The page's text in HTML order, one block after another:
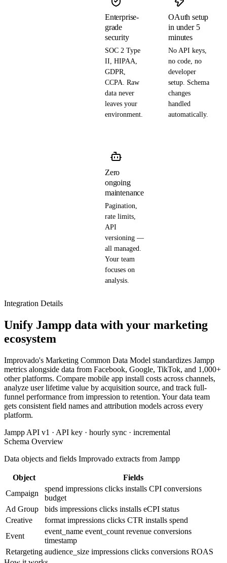
Enterprise-
grade
security
SOC 2 Type
II, HIPAA,
GDPR,
CCPA. Raw
data never
leaves your
environment.
OAuth setup
in under 5
minutes
No API keys,
no code, no
developer
setup. Schema
changes
handled
automatically.
Zero
ongoing
maintenance
Pagination,
rate limits,
API
versioning —
all managed.
Your team
focuses on
analysis.
Integration Details
Unify Jampp data with your marketing
ecosystem
Improvado's Marketing Common Data Model standardizes Jampp
metrics alongside data from Facebook, Google, TikTok, and 1,000+
other platforms. Compare mobile app install costs across channels,
analyze user lifetime value by acquisition source, and track full-
funnel performance from impression to retention. Your data team
gets consistent field names and attribution models across every
platform.
Jampp API v1 · API key · hourly sync · incremental
Schema Overview
Data objects and fields Improvado extracts from Jampp
Object
Fields
Campaign
spend impressions clicks installs CPI conversions
budget
Ad Group
bids impressions clicks installs eCPI status
Creative
format impressions clicks CTR installs spend
Event
event_name event_count revenue conversions
timestamp
Retargeting audience_size impressions clicks conversions ROAS